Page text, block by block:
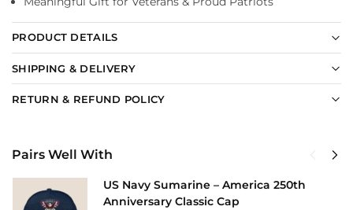
PRODUCT DETAILS
SHIPPING & DELIVERY
RETURN & REFUND POLICY
Pairs Well With
US Navy Sumarine – America 250th
Anniversary Classic Cap